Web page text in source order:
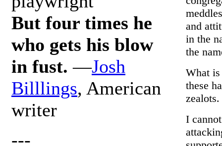
But four times he
who gets his blow
in fust. —Josh
Billlings, American
writer
---
and
in the
the
What
these
zealots.
I